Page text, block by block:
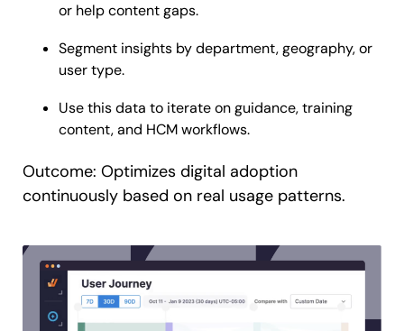
or help content gaps.
Segment insights by department, geography, or
user type.
Use this data to iterate on guidance, training
content, and HCM workflows.
Outcome: Optimizes digital adoption
continuously based on real usage patterns.